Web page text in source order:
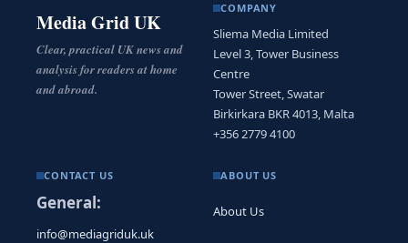
Media Grid UK
Clear, practical UK news and
analysis for readers at home
and abroad.
COMPANY
Sliema Media Limited
Level 3, Tower Business
Centre
Tower Street, Swatar
Birkirkara BKR 4013, Malta
+356 2779 4100
CONTACT US
General:
info@mediagriduk.uk
ABOUT US
About Us